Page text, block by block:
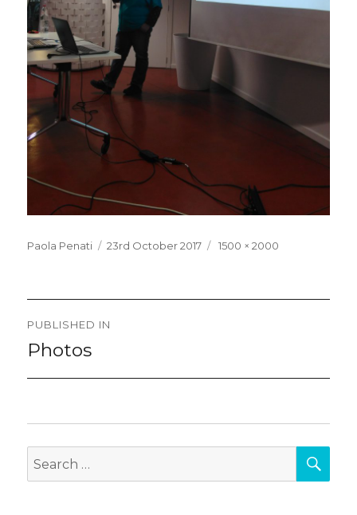
Paola Penati
Posted
23rd October 2017
Full
1500 × 2000
Post
navigation
PUBLISHED IN
Photos
Search
for: